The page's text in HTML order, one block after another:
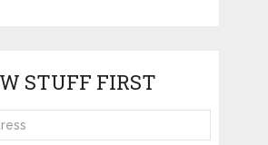
STUFF FIRST